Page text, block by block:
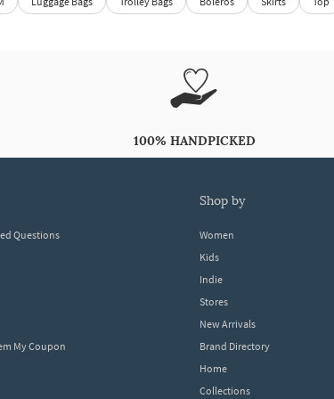
100% HANDPICKED
Questions
My Coupon
shop by
Women
Kids
Indie
Stores
New Arrivals
Brand Directory
Home
Collections